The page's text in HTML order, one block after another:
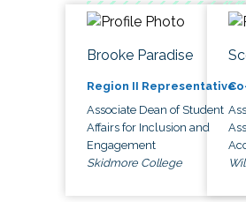
Brooke Paradise
Region II Representative
Associate Dean of Student
Affairs for Inclusion and
Engagement
Skidmore College